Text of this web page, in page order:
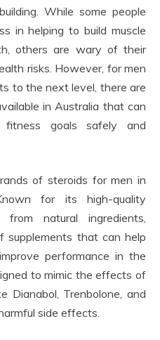
While some people
in helping to build muscle
others are wary of their
risks. However, for men
to the next level, there are
in Australia that can
goals safely and
of steroids for men in
for its high-quality
natural ingredients,
supplements that can help
performance in the
to mimic the effects of
Dianabol, Trenbolone, and
side effects.